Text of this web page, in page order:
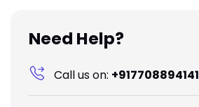
Need Help?
Call us on: +917708894141